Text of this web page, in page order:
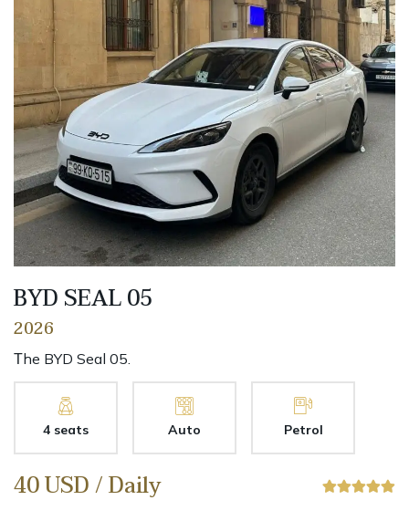
BYD SEAL 05
2026
Тhe BYD Seal 05.
4 seats Auto Petrol
40 USD / Daily